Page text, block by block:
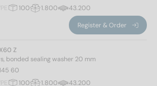
100 1.800 43.200
Register & Order
Z
bonded sealing washer 20 mm
60
100 1.800 43.200